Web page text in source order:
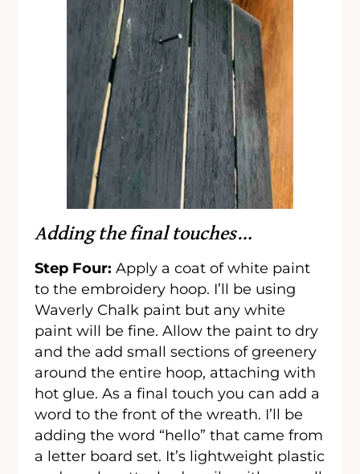
Adding the final touches…
Step Four: Apply a coat of white paint
to the embroidery hoop. I’ll be using
Waverly Chalk paint but any white
paint will be fine. Allow the paint to dry
and the add small sections of greenery
around the entire hoop, attaching with
hot glue. As a final touch you can add a
word to the front of the wreath. I’ll be
adding the word “hello” that came from
a letter board set. It’s lightweight plastic